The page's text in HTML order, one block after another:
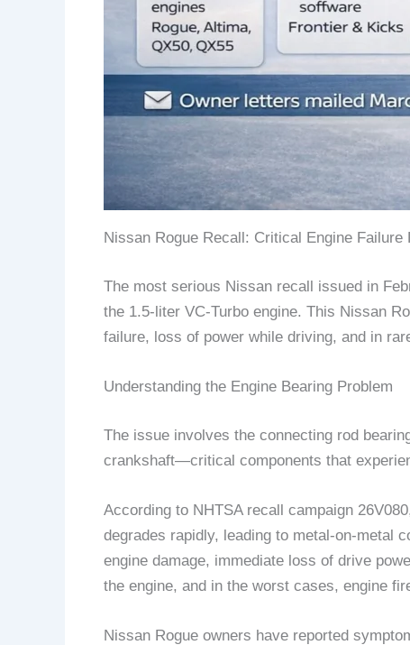
Nissan Rogue Recall: Critical Engine Failure
The most serious Nissan recall issued in
the 1.5-liter VC-Turbo engine. This Nissan
failure, loss of power while driving, and in
Understanding the Engine Bearing Problem
The issue involves the connecting rod
crankshaft—critical components that
According to NHTSA recall campaign
degrades rapidly, leading to metal-on-metal
engine damage, immediate loss of drive
the engine, and in the worst cases, engine
Nissan Rogue owners have reported